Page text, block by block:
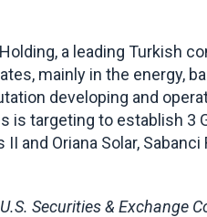
a leading Turkish
mainly in the energy,
developing and
is targeting to establish
and Oriana Solar,
Securities & Exchange